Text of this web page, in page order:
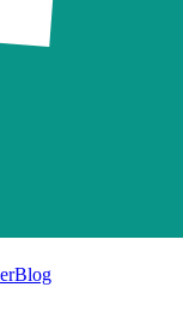
Blog